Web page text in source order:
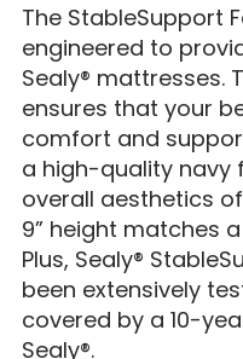
The StableSupport
engineered to
Sealy® mattresses.
ensures that your
comfort and
a high-quality navy
overall aesthetics
9” height matches
Plus, Sealy®
been extensively
covered by a 10-
Sealy®.